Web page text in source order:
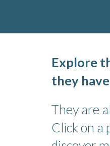
Explore
they
They are
Click on a